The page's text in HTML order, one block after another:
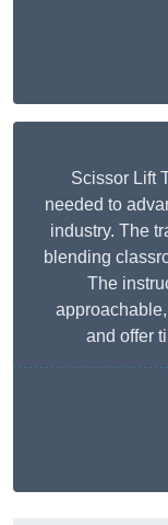
Scissor Lift
needed to
industry. The
blending
The
and offer